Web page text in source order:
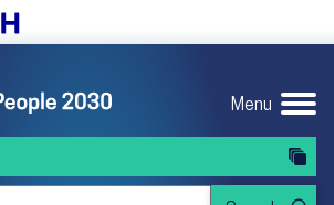
U.S. Department of Health and Human
Menu